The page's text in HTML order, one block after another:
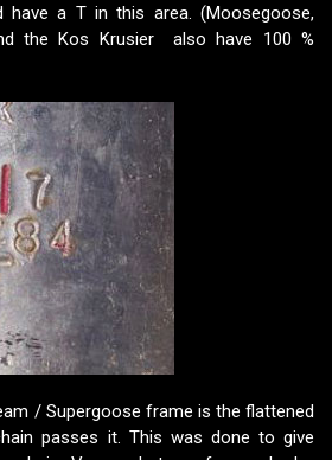
have a T in this area. (Moosegoose,
the Kos Krusier also have 100 %
/ Supergoose frame is the flattened
passes it. This was done to give